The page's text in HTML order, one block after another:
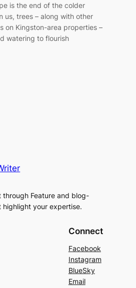
is the end of the colder
us, trees – along with other
on Kingston-area properties –
watering to flourish
through Feature and blog-
highlight your expertise.
Connect
Facebook
Instagram
BlueSky
Email